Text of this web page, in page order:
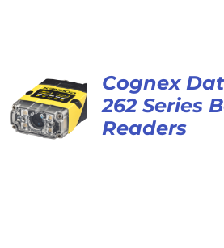
Cognex
262 Series
Readers